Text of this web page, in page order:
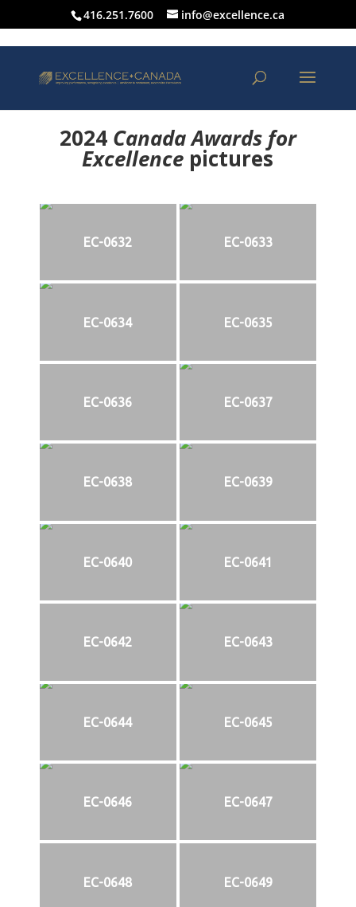
416.251.7600 info@excellence.ca
2024 Canada Awards for
Excellence pictures
EC-0632 EC-0633
EC-0634 EC-0635
EC-0636 EC-0637
EC-0638 EC-0639
EC-0640 EC-0641
EC-0642 EC-0643
EC-0644 EC-0645
EC-0646 EC-0647
EC-0648 EC-0649